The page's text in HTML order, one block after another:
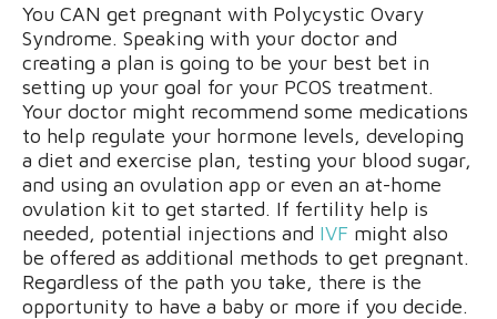
You CAN get pregnant with Polycystic Ovary
Syndrome. Speaking with your doctor and
creating a plan is going to be your best bet in
setting up your goal for your PCOS treatment.
Your doctor might recommend some medications
to help regulate your hormone levels, developing
a diet and exercise plan, testing your blood sugar,
and using an ovulation app or even an at-home
ovulation kit to get started. If fertility help is
needed, potential injections and IVF might also
be offered as additional methods to get pregnant.
Regardless of the path you take, there is the
opportunity to have a baby or more if you decide.